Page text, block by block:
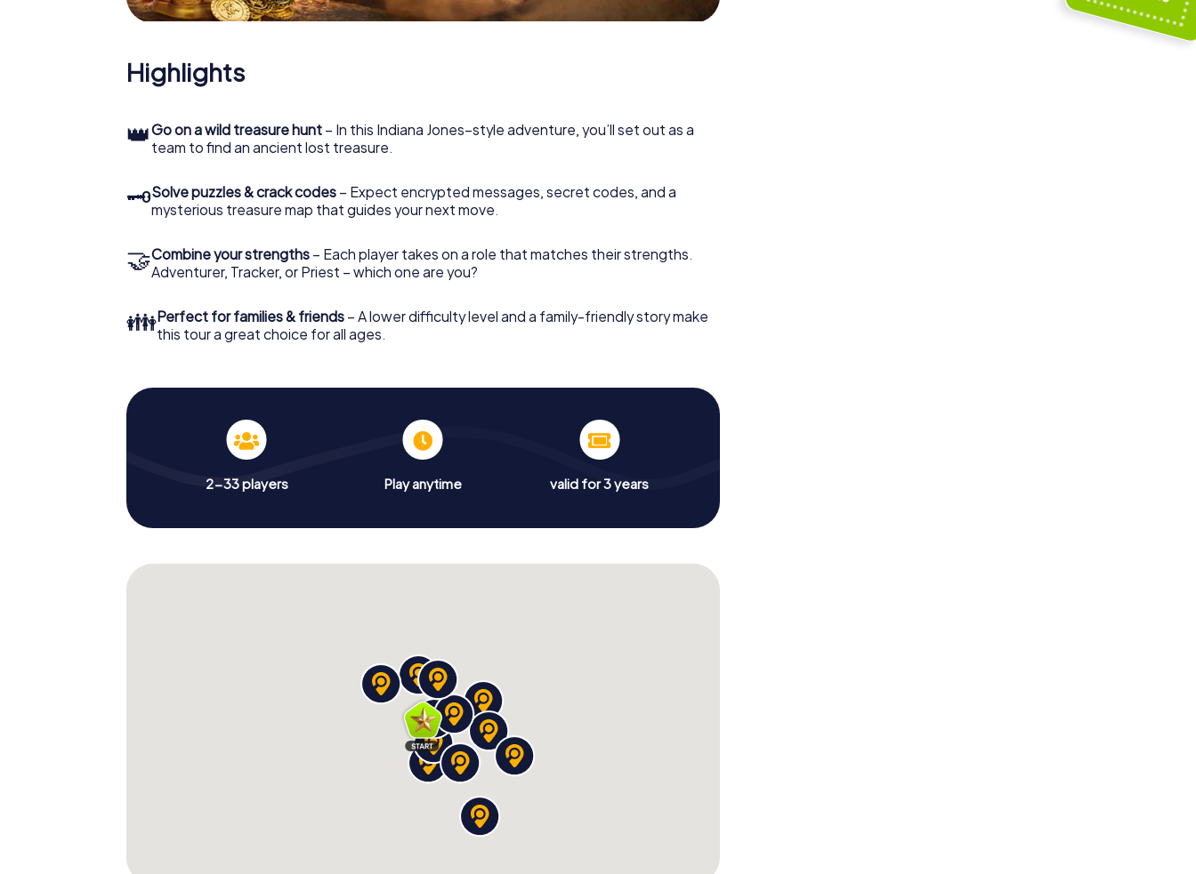
Highlights
👑Go on a wild treasure hunt – In this Indiana Jones–style adventure, you’ll set out as a
team to find an ancient lost treasure.
🗝Solve puzzles & crack codes – Expect encrypted messages, secret codes, and a
mysterious treasure map that guides your next move.
🤝Combine your strengths – Each player takes on a role that matches their strengths.
Adventurer, Tracker, or Priest – which one are you?
👪Perfect for families & friends – A lower difficulty level and a family-friendly story make
this tour a great choice for all ages.
2-33 players Play anytime valid for 3 years